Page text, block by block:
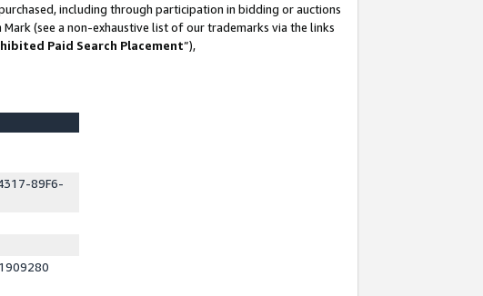
including through participation in bidding or auctions
(see a non-exhaustive list of our trademarks via the links
Paid Search Placement”),
89F6-